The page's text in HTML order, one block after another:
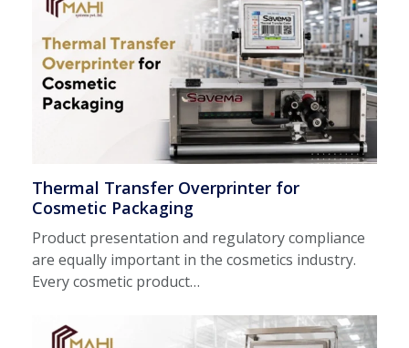
Thermal Transfer Overprinter for
Cosmetic Packaging
Product presentation and regulatory compliance
are equally important in the cosmetics industry.
Every cosmetic product…